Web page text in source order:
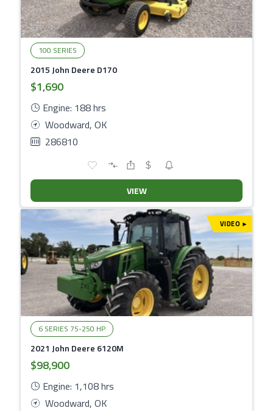
100 SERIES
2015 John Deere D170
$1,690
Engine: 188 hrs
Woodward, OK
286810
VIEW
6 SERIES 75-250 HP
2021 John Deere 6120M
$98,900
Engine: 1,108 hrs
Woodward, OK
VIDEO▾